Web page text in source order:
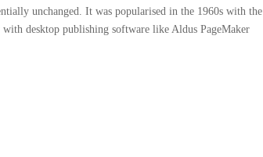
unchanged. It was popularised in the 1960s with the
with desktop publishing software like Aldus PageMaker